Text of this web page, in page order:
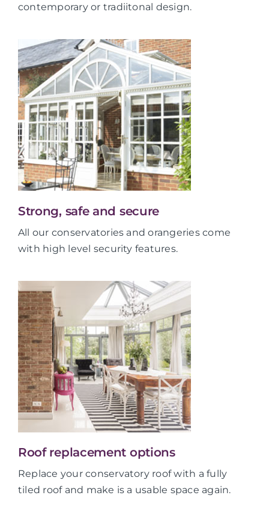
contemporary or tradiitonal design.
Strong, safe and secure
All our conservatories and orangeries come
with high level security features.
Roof replacement options
Replace your conservatory roof with a fully
tiled roof and make is a usable space again.